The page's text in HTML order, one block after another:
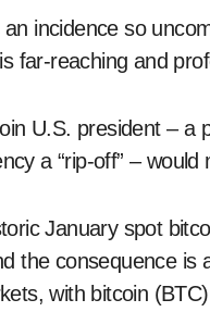
incidence so
far-reaching and
U.S. president –
a “rip-off” –
January spot
the consequence
with bitcoin